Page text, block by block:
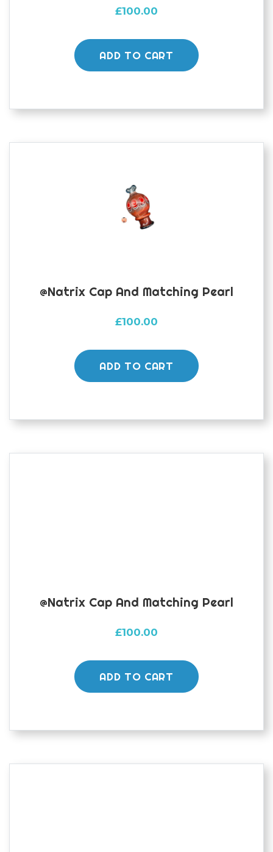
£100.00
ADD TO CART
@natrix Cap And Matching Pearl
£100.00
ADD TO CART
@natrix Cap And Matching Pearl
£100.00
ADD TO CART